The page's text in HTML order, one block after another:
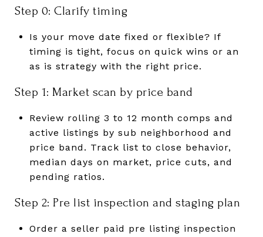
Step 0: Clarify timing
Is your move date fixed or flexible? If
timing is tight, focus on quick wins or an
as is strategy with the right price.
Step 1: Market scan by price band
Review rolling 3 to 12 month comps and
active listings by sub neighborhood and
price band. Track list to close behavior,
median days on market, price cuts, and
pending ratios.
Step 2: Pre list inspection and staging plan
Order a seller paid pre listing inspection